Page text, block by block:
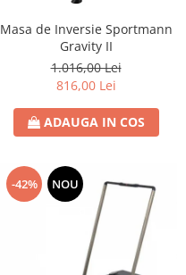
Masa de Inversie Sportmann
Gravity II
1.016,00 Lei
816,00 Lei
ADAUGA IN COS
-42% NOU